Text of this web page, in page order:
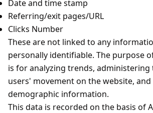
Date and time stamp
Referring/exit pages/URL
Clicks Number
These are not linked to any
personally identifiable. The purpose
is for analyzing trends, administering
users' movement on the website,
demographic information.
This data is recorded on the basis of